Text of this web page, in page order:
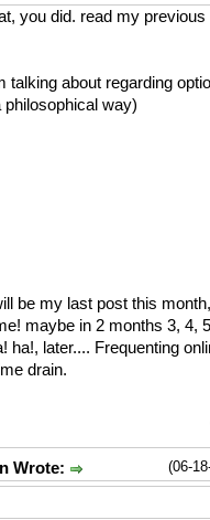
you did. read my
talking about regarding
philosophical way)
be my last post this
maybe in 2 months 3, 4,
ha!, later.... Frequenting
drain.
(06-
Wrote: